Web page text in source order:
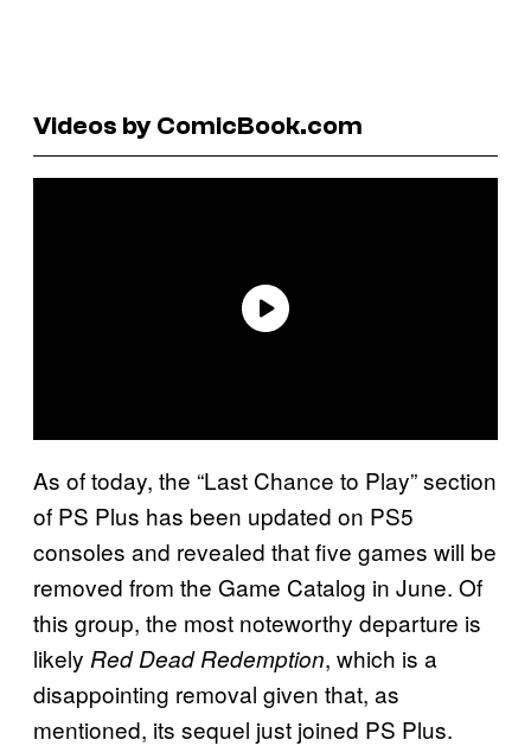
Videos by ComicBook.com
As of today, the “Last Chance to Play” section
of PS Plus has been updated on PS5
consoles and revealed that five games will be
removed from the Game Catalog in June. Of
this group, the most noteworthy departure is
likely Red Dead Redemption, which is a
disappointing removal given that, as
mentioned, its sequel just joined PS Plus.